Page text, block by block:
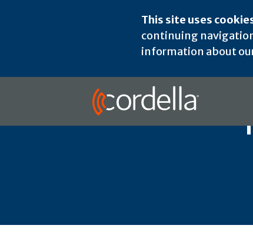
This site uses
continuing
information about